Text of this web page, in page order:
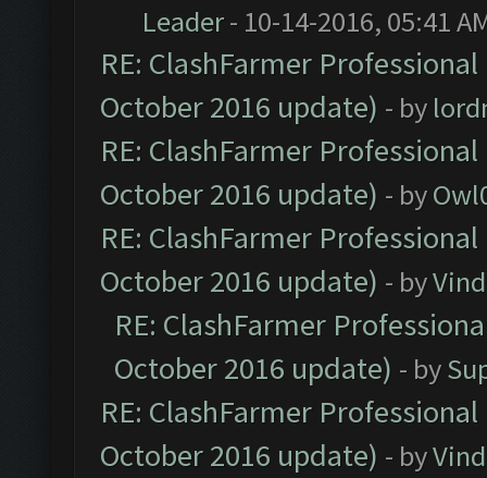
Leader- 10-14-2016, 05:41
RE: ClashFarmer
October 2016 update) - by
RE: ClashFarmer
October 2016 update) - by
RE: ClashFarmer
October 2016 update) - by
RE: ClashFarmer
October 2016 update) - by
RE: ClashFarmer
October 2016 update) - by